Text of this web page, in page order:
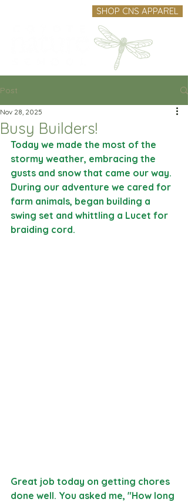
SHOP CNS APPAREL
Post
Busy Builders!
Nov 28, 2025
Today we made the most of the
stormy weather, embracing the
gusts and snow that came our way.
During our adventure we cared for
farm animals, began building a
swing set and whittling a Lucet for
braiding cord.
Great job today on getting chores
done well. You asked me, "How long